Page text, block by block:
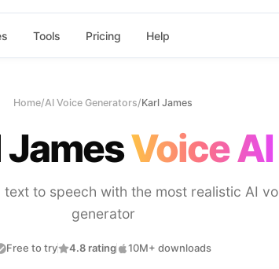
Tools Pricing Help
Home/AI Voice Generators/Karl James
JamesVoice AI
text to speech with the most realistic AI
generator
Free to try 4.8 rating 10M+ downloads